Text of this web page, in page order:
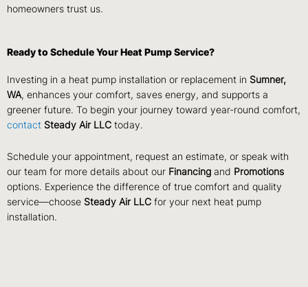
homeowners trust us.
Ready to Schedule Your Heat Pump Service?
Investing in a heat pump installation or replacement in Sumner,
WA, enhances your comfort, saves energy, and supports a
greener future. To begin your journey toward year-round comfort,
contact Steady Air LLC today.
Schedule your appointment, request an estimate, or speak with
our team for more details about our Financing and Promotions
options. Experience the difference of true comfort and quality
service—choose Steady Air LLC for your next heat pump
installation.